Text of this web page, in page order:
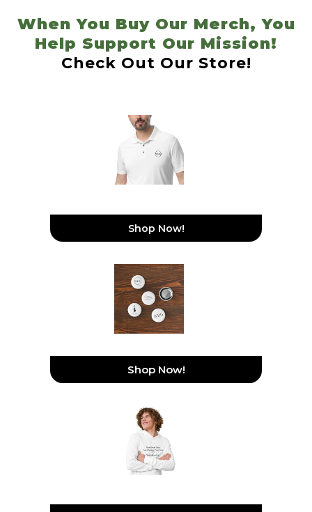
When You Buy Our Merch, You
Help Support Our Mission!
Check Out Our Store!
Shop Now!
Shop Now!